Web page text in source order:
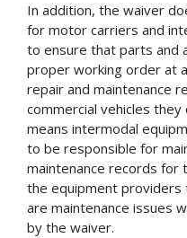
In addition, the waiver
for motor carriers and
to ensure that parts and
proper working order at
repair and maintenance
commercial vehicles they
means intermodal
to be responsible for
maintenance records for
the equipment
are maintenance issues
by the waiver.